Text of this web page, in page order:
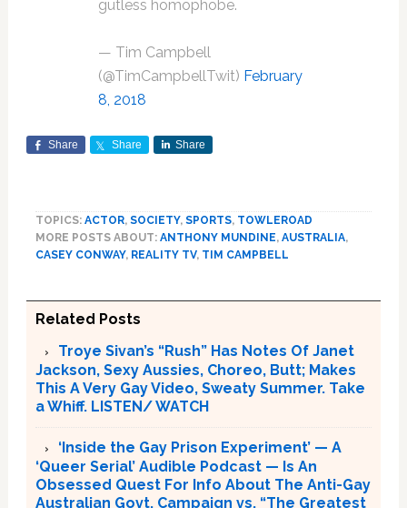
gutless homophobe.
— Tim Campbell
(@TimCampbellTwit) February
8, 2018
Share Share Share
TOPICS: ACTOR, SOCIETY, SPORTS, TOWLEROAD
MORE POSTS ABOUT: ANTHONY MUNDINE, AUSTRALIA,
CASEY CONWAY, REALITY TV, TIM CAMPBELL
Related Posts
Troye Sivan’s “Rush” Has Notes Of Janet
Jackson, Sexy Aussies, Choreo, Butt; Makes
This A Very Gay Video, Sweaty Summer. Take
a Whiff. LISTEN/ WATCH
‘Inside the Gay Prison Experiment’ — A
‘Queer Serial’ Audible Podcast — Is An
Obsessed Quest For Info About The Anti-Gay
Australian Govt. Campaign vs. “The Greatest